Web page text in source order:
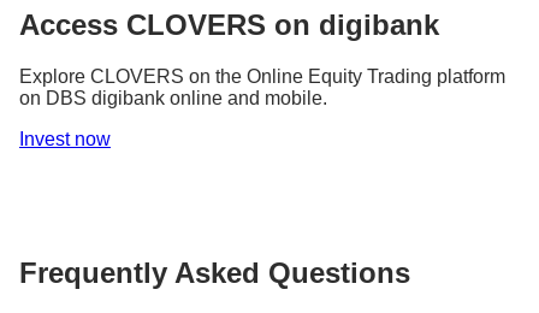
and better positioned for the future.
As an investor, it helps you understand how share
alert you to price vs. reality divergences.
It is a way for a company to signal to investors its
confidence in future growth prospects.
Access CLOVERS on digibank
Explore CLOVERS on the Online Equity Trading platform
on DBS digibank online and mobile.
Invest now
Frequently Asked Questions